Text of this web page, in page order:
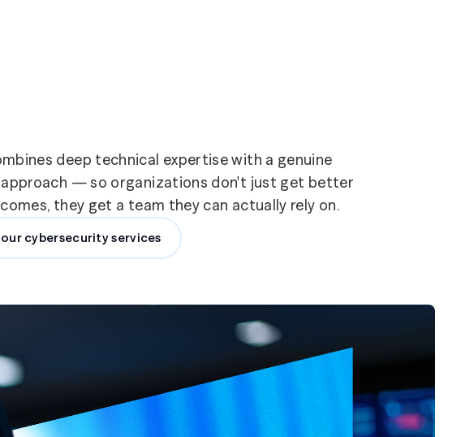
deep technical expertise with a genuine
— so organizations don't just get better
they get a team they can actually rely on.
our cybersecurity services